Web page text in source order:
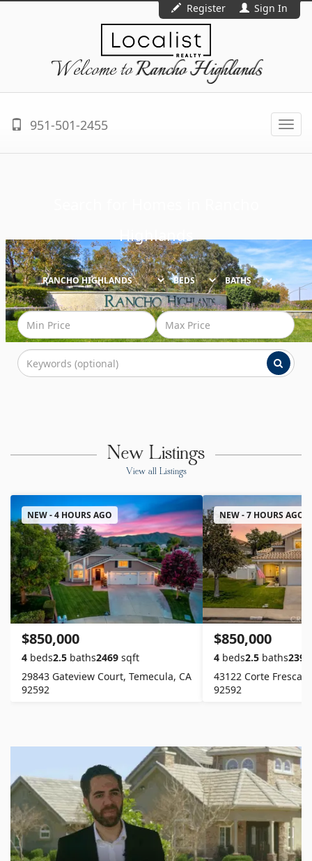
Register Sign In
Welcome toRancho Highlands
951-501-2455
Highlands
BEDS BATHS
New Listings
View all Listings
NEW - 4 HOURS AGO
$850,000
4 beds2.5 baths2469 sqft
29843 Gateview Court, Temecula, CA
92592
NEW - 7 HOURS AGO
$850,000
4 beds2.5 baths2391
43122 Corte Fresca,
92592